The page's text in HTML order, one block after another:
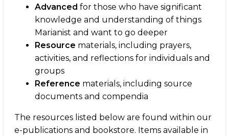
Advanced for those who have significant
knowledge and understanding of things
Marianist and want to go deeper
Resource materials, including prayers,
activities, and reflections for individuals and
groups
Reference materials, including source
documents and compendia
The resources listed below are found within our
e-publications and bookstore. Items available in